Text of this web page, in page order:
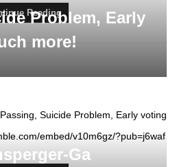
Reading
Problem, Early
more!
Suicide Problem, Early voting
embed/v10m6gz/?pub=j6waf
Ga